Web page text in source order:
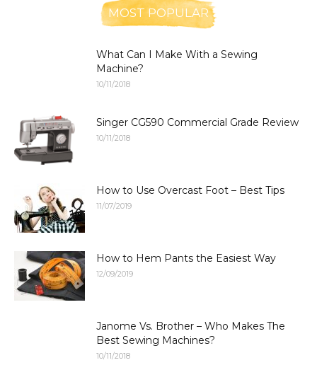
MOST POPULAR
What Can I Make With a Sewing
Machine?
10/11/2018
Singer CG590 Commercial Grade Review
10/11/2018
How to Use Overcast Foot – Best Tips
11/07/2019
How to Hem Pants the Easiest Way
12/09/2019
Janome Vs. Brother – Who Makes The
Best Sewing Machines?
10/11/2018